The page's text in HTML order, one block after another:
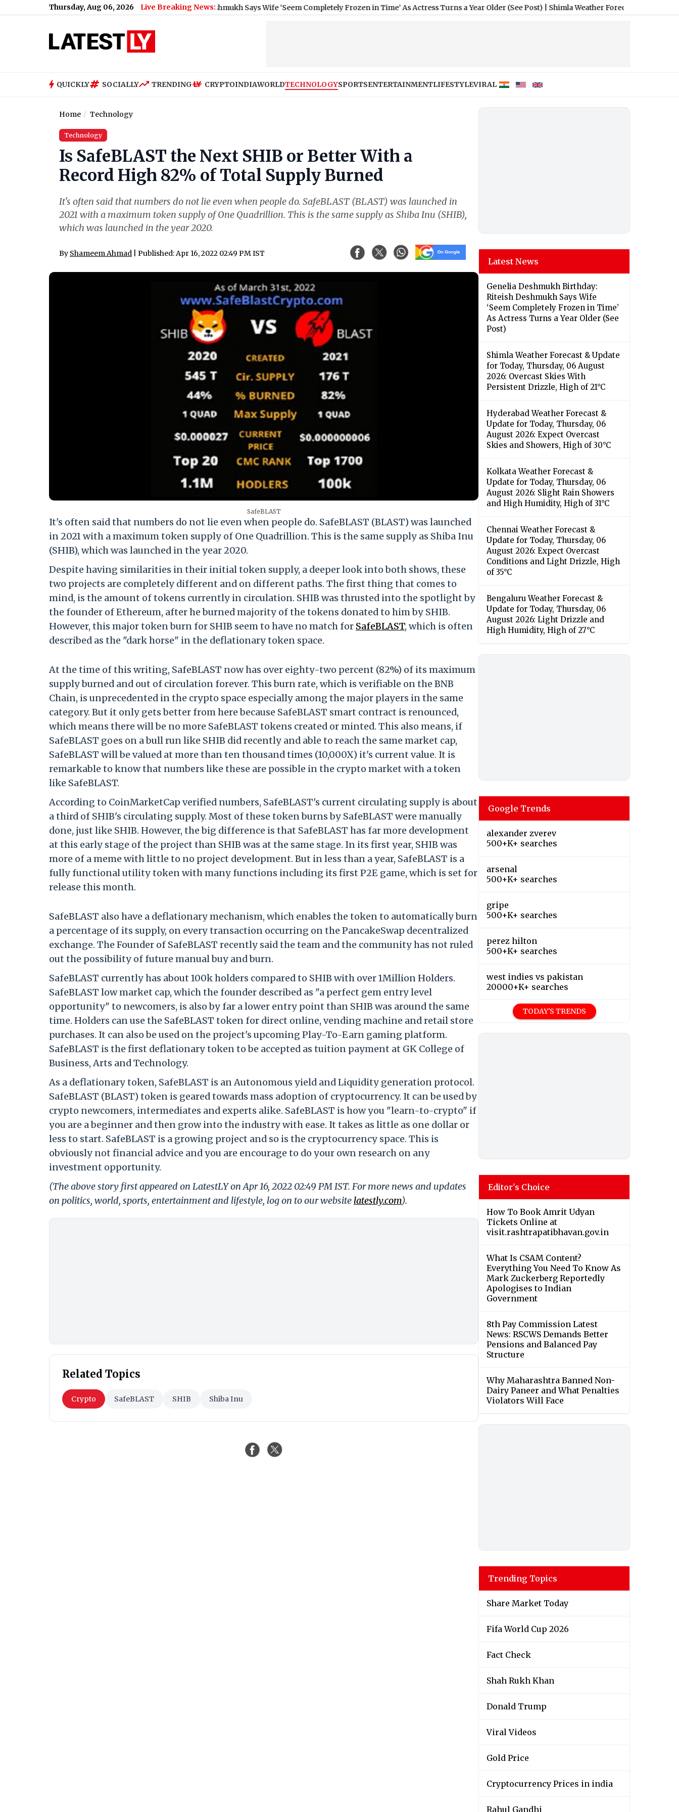
Thursday, Aug 06, 2026 Live Breaking News:
Genelia Deshmukh Birthday: Riteish Deshmukh Says Wife ‘Seem Completely Frozen in Time’ As Actress Turns a Year Older (See Post)|Shimla Weather Forecast & Update for Today,
QUICKLY SOCIALLY TRENDING CRYPTOINDIAWORLDTECHNOLOGYSPORTSENTERTAINMENTLIFESTYLEVIRAL
Home Technology
Technology
Is SafeBLAST the Next SHIB or Better With a
Record High 82% of Total Supply Burned
It's often said that numbers do not lie even when people do. SafeBLAST (BLAST) was launched in
2021 with a maximum token supply of One Quadrillion. This is the same supply as Shiba Inu (SHIB),
which was launched in the year 2020.
By Shameem Ahmad | Published: Apr 16, 2022 02:49 PM IST
SafeBLAST
It's often said that numbers do not lie even when people do. SafeBLAST (BLAST) was launched
in 2021 with a maximum token supply of One Quadrillion. This is the same supply as Shiba Inu
(SHIB), which was launched in the year 2020.
Despite having similarities in their initial token supply, a deeper look into both shows, these
two projects are completely different and on different paths. The first thing that comes to
mind, is the amount of tokens currently in circulation. SHIB was thrusted into the spotlight by
the founder of Ethereum, after he burned majority of the tokens donated to him by SHIB.
However, this major token burn for SHIB seem to have no match for SafeBLAST, which is often
described as the "dark horse" in the deflationary token space.
At the time of this writing, SafeBLAST now has over eighty-two percent (82%) of its maximum
supply burned and out of circulation forever. This burn rate, which is verifiable on the BNB
Chain, is unprecedented in the crypto space especially among the major players in the same
category. But it only gets better from here because SafeBLAST smart contract is renounced,
which means there will be no more SafeBLAST tokens created or minted. This also means, if
SafeBLAST goes on a bull run like SHIB did recently and able to reach the same market cap,
SafeBLAST will be valued at more than ten thousand times (10,000X) it's current value. It is
remarkable to know that numbers like these are possible in the crypto market with a token
like SafeBLAST.
According to CoinMarketCap verified numbers, SafeBLAST's current circulating supply is about
a third of SHIB's circulating supply. Most of these token burns by SafeBLAST were manually
done, just like SHIB. However, the big difference is that SafeBLAST has far more development
at this early stage of the project than SHIB was at the same stage. In its first year, SHIB was
more of a meme with little to no project development. But in less than a year, SafeBLAST is a
fully functional utility token with many functions including its first P2E game, which is set for
release this month.
SafeBLAST also have a deflationary mechanism, which enables the token to automatically burn
a percentage of its supply, on every transaction occurring on the PancakeSwap decentralized
exchange. The Founder of SafeBLAST recently said the team and the community has not ruled
out the possibility of future manual buy and burn.
SafeBLAST currently has about 100k holders compared to SHIB with over 1Million Holders.
SafeBLAST low market cap, which the founder described as "a perfect gem entry level
opportunity" to newcomers, is also by far a lower entry point than SHIB was around the same
time. Holders can use the SafeBLAST token for direct online, vending machine and retail store
purchases. It can also be used on the project's upcoming Play-To-Earn gaming platform.
SafeBLAST is the first deflationary token to be accepted as tuition payment at GK College of
Business, Arts and Technology.
As a deflationary token, SafeBLAST is an Autonomous yield and Liquidity generation protocol.
SafeBLAST (BLAST) token is geared towards mass adoption of cryptocurrency. It can be used by
crypto newcomers, intermediates and experts alike. SafeBLAST is how you "learn-to-crypto" if
you are a beginner and then grow into the industry with ease. It takes as little as one dollar or
less to start. SafeBLAST is a growing project and so is the cryptocurrency space. This is
obviously not financial advice and you are encourage to do your own research on any
investment opportunity.
(The above story first appeared on LatestLY on Apr 16, 2022 02:49 PM IST. For more news and updates
on politics, world, sports, entertainment and lifestyle, log on to our website latestly.com).
Related Topics
Crypto SafeBLAST SHIB Shiba Inu
Latest News
Genelia Deshmukh Birthday:
Riteish Deshmukh Says Wife
‘Seem Completely Frozen in Time’
As Actress Turns a Year Older (See
Post)
Shimla Weather Forecast & Update
for Today, Thursday, 06 August
2026: Overcast Skies With
Persistent Drizzle, High of 21°C
Hyderabad Weather Forecast &
Update for Today, Thursday, 06
August 2026: Expect Overcast
Skies and Showers, High of 30°C
Kolkata Weather Forecast &
Update for Today, Thursday, 06
August 2026: Slight Rain Showers
and High Humidity, High of 31°C
Chennai Weather Forecast &
Update for Today, Thursday, 06
August 2026: Expect Overcast
Conditions and Light Drizzle, High
of 35°C
Bengaluru Weather Forecast &
Update for Today, Thursday, 06
August 2026: Light Drizzle and
High Humidity, High of 27°C
Google Trends
alexander zverev
500+K+ searches
arsenal
500+K+ searches
gripe
500+K+ searches
perez hilton
500+K+ searches
west indies vs pakistan
20000+K+ searches
TODAY'S TRENDS
Editor's Choice
How To Book Amrit Udyan
Tickets Online at
visit.rashtrapatibhavan.gov.in
What Is CSAM Content?
Everything You Need To Know As
Mark Zuckerberg Reportedly
Apologises to Indian
Government
8th Pay Commission Latest
News: RSCWS Demands Better
Pensions and Balanced Pay
Structure
Why Maharashtra Banned Non-
Dairy Paneer and What Penalties
Violators Will Face
Trending Topics
Share Market Today
Fifa World Cup 2026
Fact Check
Shah Rukh Khan
Donald Trump
Viral Videos
Gold Price
Cryptocurrency Prices in india
Rahul Gandhi